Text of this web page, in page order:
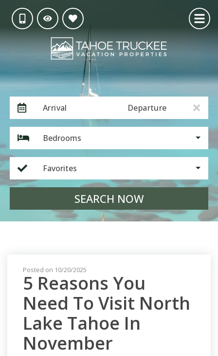
Arrival Departure
Bedrooms
Favorites
SEARCH NOW
Posted on 10/20/2025
5 Reasons You
Need To Visit North
Lake Tahoe In
November